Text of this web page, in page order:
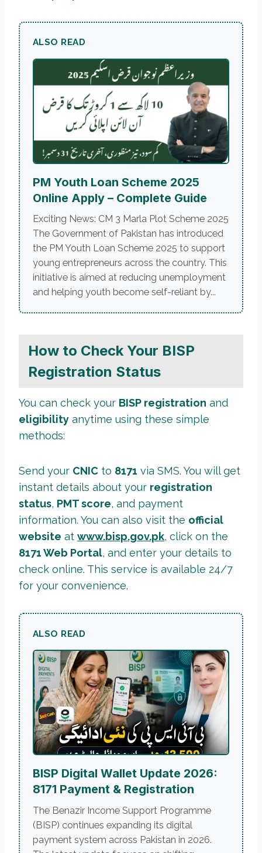
ALSO READ
PM Youth Loan Scheme 2025
Online Apply – Complete Guide
Exciting News: CM 3 Marla Plot Scheme 2025
The Government of Pakistan has introduced
the PM Youth Loan Scheme 2025 to support
young entrepreneurs across the country. This
initiative is aimed at reducing unemployment
and helping youth become self-reliant by...
How to Check Your BISP
Registration Status
You can check your BISP registration and
eligibility anytime using these simple
methods:
Send your CNIC to 8171 via SMS. You will get
instant details about your registration
status, PMT score, and payment
information. You can also visit the official
website at www.bisp.gov.pk, click on the
8171 Web Portal, and enter your details to
check online. This service is available 24/7
for your convenience.
ALSO READ
BISP Digital Wallet Update 2026:
8171 Payment & Registration
The Benazir Income Support Programme
(BISP) continues expanding its digital
payment system across Pakistan in 2026.